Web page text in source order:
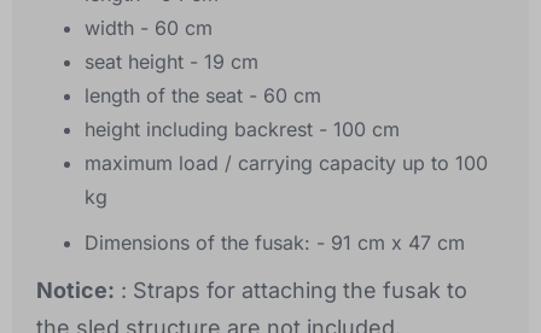
width - 60 cm
seat height - 19 cm
length of the seat - 60 cm
height including backrest - 100 cm
maximum load / carrying capacity up to 100
kg
Dimensions of the fusak: - 91 cm x 47 cm
Notice: : Straps for attaching the fusak to
the sled structure are not included.